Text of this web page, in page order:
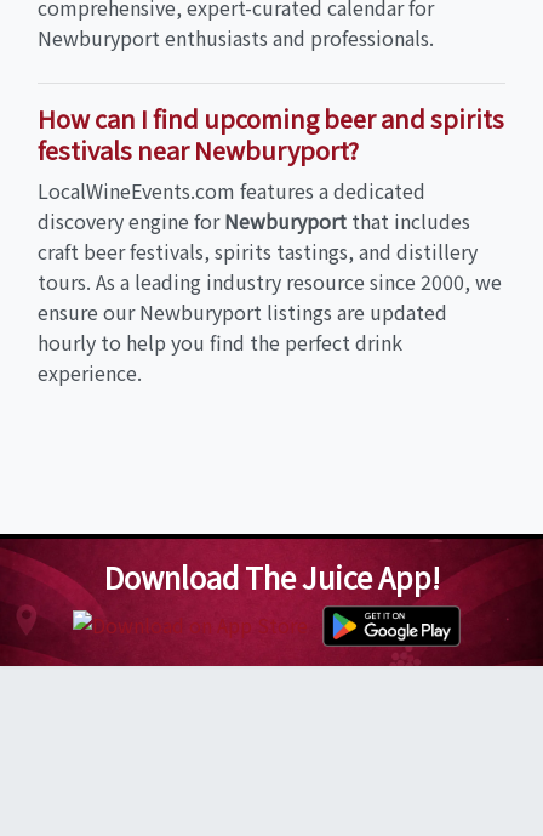
comprehensive, expert-curated calendar for
Newburyport enthusiasts and professionals.
How can I find upcoming beer and spirits
festivals near Newburyport?
LocalWineEvents.com features a dedicated
discovery engine forNewburyport that includes
craft beer festivals, spirits tastings, and distillery
tours. As a leading industry resource since 2000, we
ensure our Newburyport listings are updated
hourly to help you find the perfect drink
experience.
Download The Juice App!